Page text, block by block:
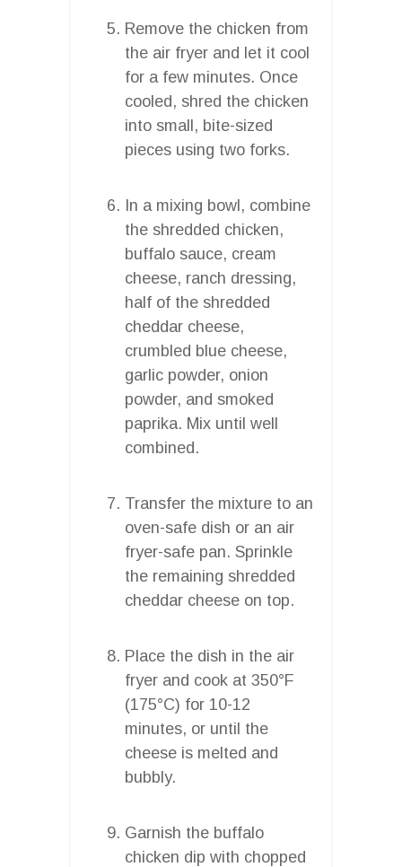
Remove the chicken from
the air fryer and let it cool
for a few minutes. Once
cooled, shred the chicken
into small, bite-sized
pieces using two forks.
In a mixing bowl, combine
the shredded chicken,
buffalo sauce, cream
cheese, ranch dressing,
half of the shredded
cheddar cheese,
crumbled blue cheese,
garlic powder, onion
powder, and smoked
paprika. Mix until well
combined.
Transfer the mixture to an
oven-safe dish or an air
fryer-safe pan. Sprinkle
the remaining shredded
cheddar cheese on top.
Place the dish in the air
fryer and cook at 350°F
(175°C) for 10-12
minutes, or until the
cheese is melted and
bubbly.
Garnish the buffalo
chicken dip with chopped